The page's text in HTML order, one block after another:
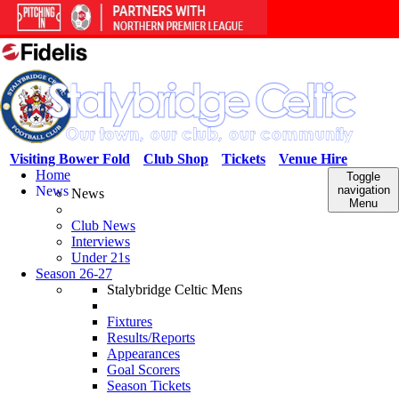
Venue Hire
Tickets
Club Shop
Visiting Bower Fold
Toggle
navigation
Menu
Home
NewsNews
Club News
Interviews
Under 21s
Season 26-27
Stalybridge Celtic Mens
Fixtures
Results/Reports
Appearances
Goal Scorers
Season Tickets